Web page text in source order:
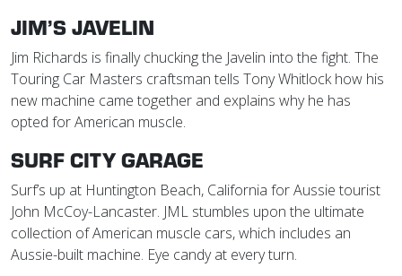
JIM’S JAVELIN
Jim Richards is finally chucking the Javelin into the fight. The
Touring Car Masters craftsman tells Tony Whitlock how his
new machine came together and explains why he has
opted for American muscle.
SURF CITY GARAGE
Surf’s up at Huntington Beach, California for Aussie tourist
John McCoy-Lancaster. JML stumbles upon the ultimate
collection of American muscle cars, which includes an
Aussie-built machine. Eye candy at every turn.